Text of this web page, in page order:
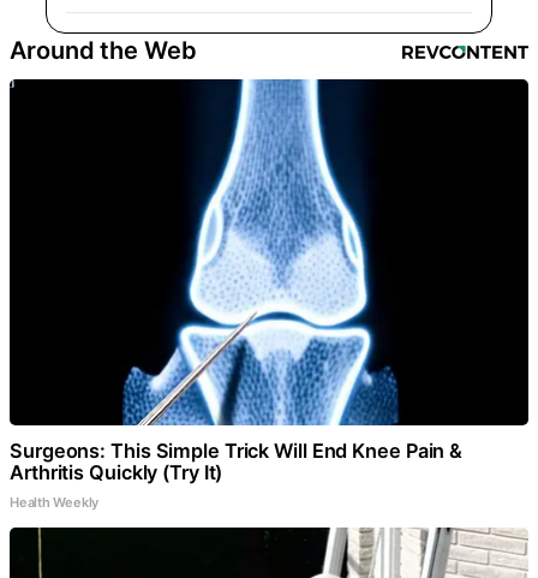
Around the Web
Surgeons: This Simple Trick Will End Knee Pain &
Arthritis Quickly (Try It)
Health Weekly